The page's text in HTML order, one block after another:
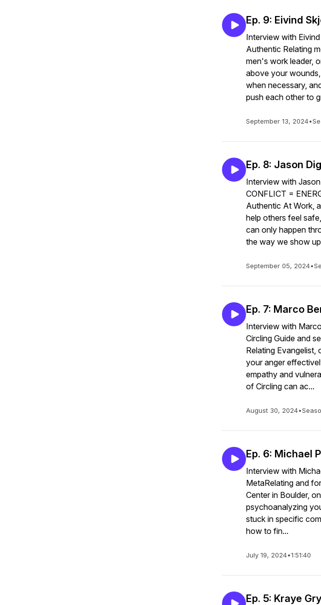
Ep. 9: Eivind
Interview with
Authentic Relating
men's work leader,
above your
when necessary,
push each other to
September 13, 2024•
Ep. 8: Jason
Interview with
CONFLICT =
Authentic At Work,
help others feel
can only happen
the way we show
September 05, 2024•
Ep. 7: Marco
Interview with
Circling Guide and
Relating
your anger
empathy and
of Circling can ac...
August 30, 2024•
Ep. 6: Michael
Interview with
MetaRelating and
Center in Boulder,
psychoanalyzing
stuck in specific
how to fin...
July 19, 2024•1:51:40
Ep. 5: Kraye